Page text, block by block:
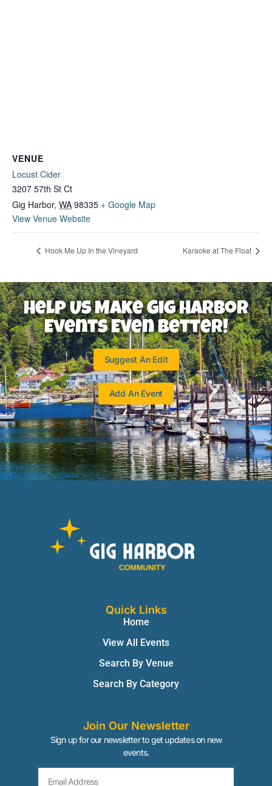
VENUE
Locust Cider
3207 57th St Ct
Gig Harbor, WA 98335 + Google Map
View Venue Website
Hook Me Up In the Vineyard Karaoke at The Float
Help Us Make Gig Harbor
Events Even Better!
Suggest An Edit
Add An Event
Quick Links
Home
View All Events
Search By Venue
Search By Category
Join Our Newsletter
Sign up for our newsletter to get updates on new
events.